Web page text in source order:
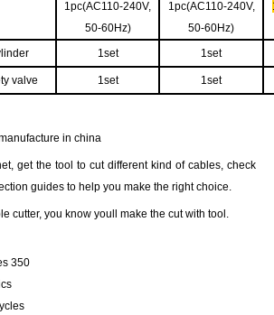
1pc(AC110-240V,
50-60Hz)
1pc(AC110-240V,
50-60Hz)
1set 1set
valve 1set 1set
in china
get the tool to cut different kind of cables, check
guides to help you make the right choice.
cutter, you know youll make the cut with tool.
350